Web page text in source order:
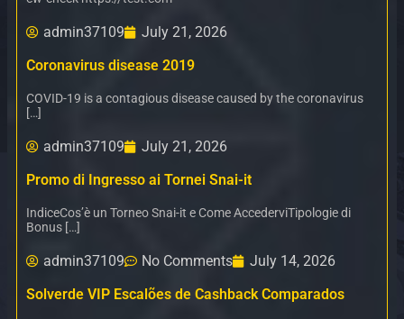
admin37109
July 21, 2026
Coronavirus disease 2019
COVID-19 is a contagious disease caused by the coronavirus
[…]
admin37109
July 21, 2026
Promo di Ingresso ai Tornei Snai-it
IndiceCos’è un Torneo Snai-it e Come AccederviTipologie di
Bonus […]
admin37109 No Comments
July 14, 2026
Solverde VIP Escalões de Cashback Comparados